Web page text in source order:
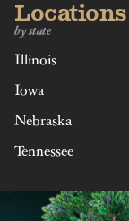
Locations
by state
Illinois
Iowa
Nebraska
Tennessee